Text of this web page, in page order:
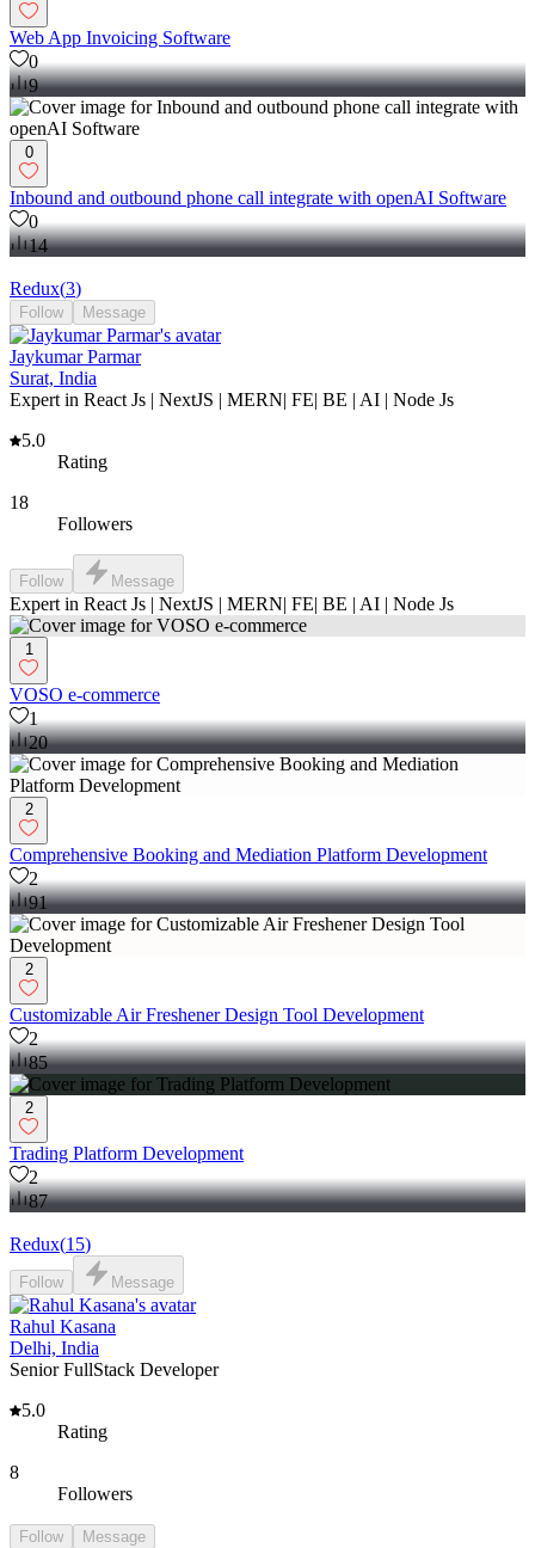
Web App Invoicing Software
0
9
0
Inbound and outbound phone call integrate with openAI Software
0
14
Redux(3)
Follow Message
Jaykumar Parmar
Surat, India
Expert in React Js | NextJS | MERN| FE| BE | AI | Node Js
5.0
Rating
18
Followers
Follow Message
Expert in React Js | NextJS | MERN| FE| BE | AI | Node Js
1
VOSO e-commerce
1
20
2
Comprehensive Booking and Mediation Platform Development
2
91
2
Customizable Air Freshener Design Tool Development
2
85
2
Trading Platform Development
2
87
Redux(15)
Follow Message
Rahul Kasana
Delhi, India
Senior FullStack Developer
5.0
Rating
8
Followers
Follow Message